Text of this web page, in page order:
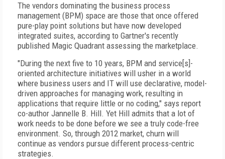
The vendors dominating the business process
management (BPM) space are those that once offered
pure-play point solutions but have now developed
integrated suites, according to Gartner's recently
published Magic Quadrant assessing the marketplace.
"During the next five to 10 years, BPM and service[s]-
oriented architecture initiatives will usher in a world
where business users and IT will use declarative, model-
driven approaches for managing work, resulting in
applications that require little or no coding," says report
co-author Jannelle B. Hill. Yet Hill admits that a lot of
work needs to be done before we see a truly code-free
environment. So, through 2012 market, churn will
continue as vendors pursue different process-centric
strategies.